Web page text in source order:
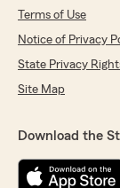
Terms of Use
Notice of Privacy
State Privacy
Site Map
Download the